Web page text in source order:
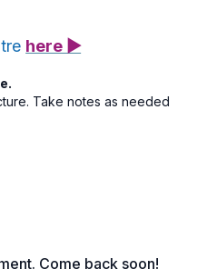
here ▶
Take notes as needed
Come back soon!